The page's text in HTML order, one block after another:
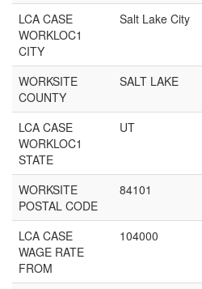
LCA CASE
WORKLOC1
CITY
Salt Lake City
WORKSITE
COUNTY
SALT LAKE
LCA CASE
WORKLOC1
STATE
UT
WORKSITE
POSTAL CODE
84101
LCA CASE
WAGE RATE
FROM
104000